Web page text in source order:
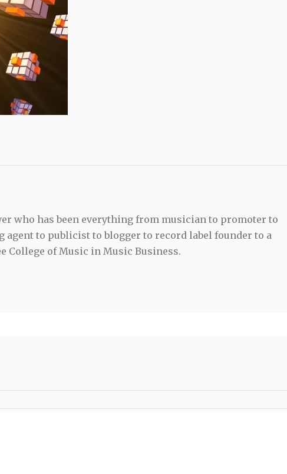
who has been everything from musician to promoter to
agent to publicist to blogger to record label founder to a
College of Music in Music Business.